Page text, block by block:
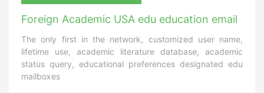
Foreign Academic USA edu education email
The only first in the network, customized user name,
lifetime use, academic literature database, academic
status query, educational preferences designated edu
mailboxes